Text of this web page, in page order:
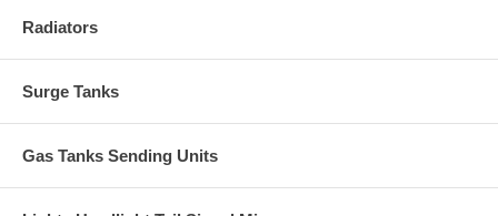
Radiators
Surge Tanks
Gas Tanks Sending Units